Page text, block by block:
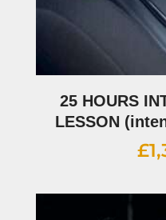
25 HOURS
LESSON
£